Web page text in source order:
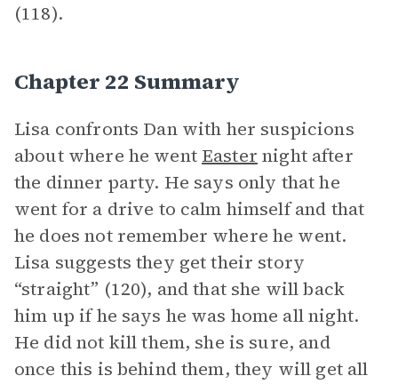
(118).
Chapter 22 Summary
Lisa confronts Dan with her suspicions
about where he went Easter night after
the dinner party. He says only that he
went for a drive to calm himself and that
he does not remember where he went.
Lisa suggests they get their story
“straight” (120), and that she will back
him up if he says he was home all night.
He did not kill them, she is sure, and
once this is behind them, they will get all